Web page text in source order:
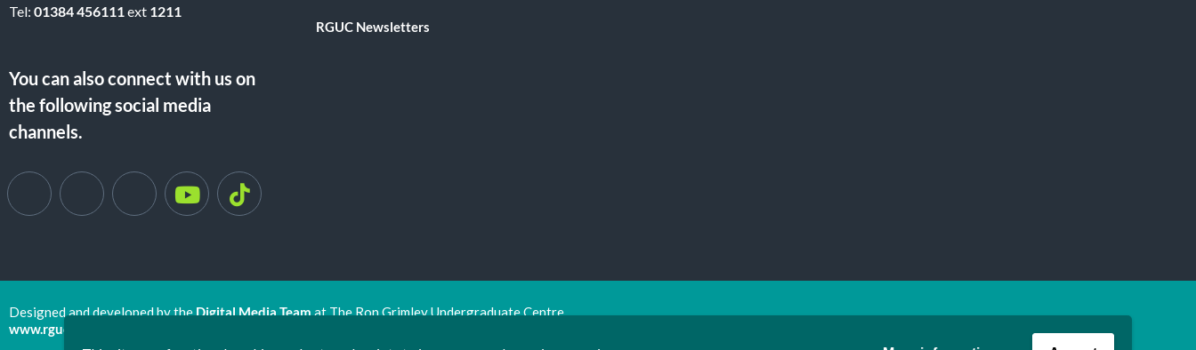
Tel: 01384 456111ext 1211
You can also connect with us on
the following social media
channels.
RGUC Newsletters
Designed and developed by theDigital Media Teamat The Ron Grimley Undergraduate Centre.
www.rguc.co.uk